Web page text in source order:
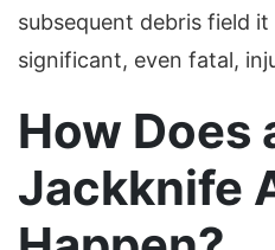
subsequent debris field
significant, even fatal,
How Does
Jackknife